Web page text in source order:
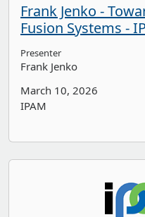
Frank Jenko -
Fusion Systems -
Presenter
Frank Jenko
March 10, 2026
IPAM